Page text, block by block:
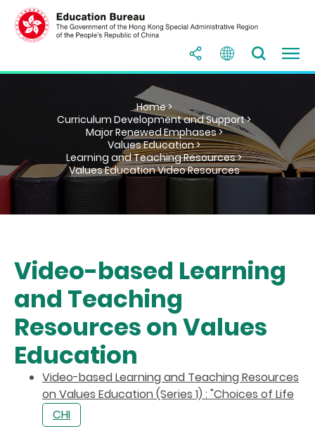
Home >
Curriculum Development and Support >
Major Renewed Emphases >
Values Education >
Learning and Teaching Resources >
Values Education Video Resources
Video-based Learning
and Teaching
Resources on Values
Education
Video-based Learning and Teaching Resources
on Values Education (Series 1) : "Choices of Life
CHI